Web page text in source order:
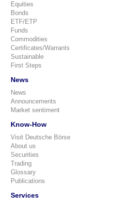
Equities
Bonds
ETF/ETP
Funds
Commodities
Certificates/Warrants
Sustainable
First Steps
News
News
Announcements
Market sentiment
Know-How
Visit Deutsche Börse
About us
Securities
Trading
Glossary
Publications
Services